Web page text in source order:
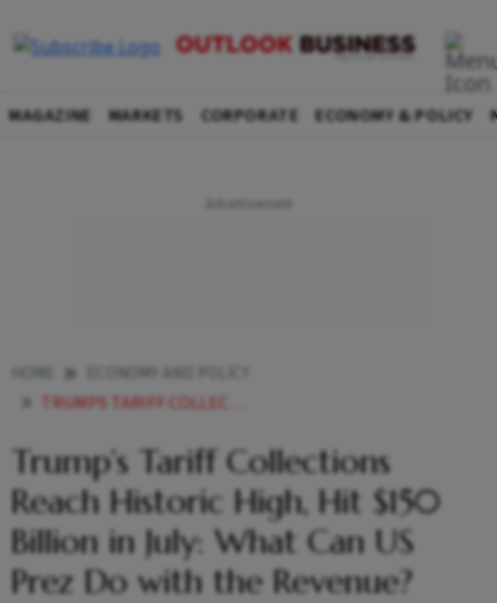
MAGAZINE MARKETS CORPORATE ECONOMY & POLICY
TRUMPS TARIFF COLLECTIONS REACHES HISTORIC HIGH HITS 150 BILLION IN JULY WHAT CAN US PREZ DO WITH THE REVENUE
Trump’s Tariff Collections
Reach Historic High, Hit $150
Billion in July: What Can US
Prez Do with the Revenue?